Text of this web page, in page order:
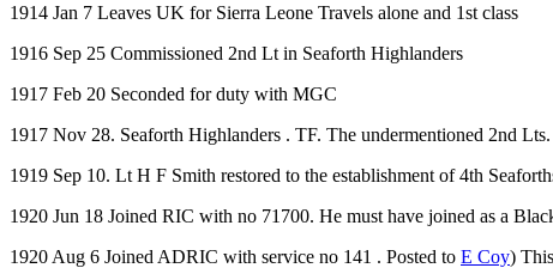
1914 Jan 7 Leaves UK for Sierra Leone Travels alone and 1st class
1916 Sep 25 Commissioned 2nd Lt in Seaforth Highlanders
1917 Feb 20 Seconded for duty with MGC
1917 Nov 28. Seaforth Highlanders . TF. The undermentioned 2nd
1919 Sep 10. Lt H F Smith restored to the establishment of 4th
1920 Jun 18 Joined RIC with no 71700. He must have joined as a
1920 Aug 6 Joined ADRIC with service no 141 . Posted to E Coy)